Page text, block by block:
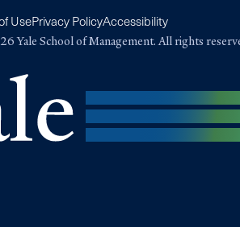
UsePrivacy PolicyAccessibility
Yale School of Management. All rights